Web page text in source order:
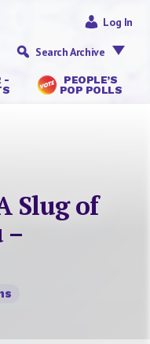
-
PEOPLE’S
POP POLLS
Log In
Search Archive
Slug of
–